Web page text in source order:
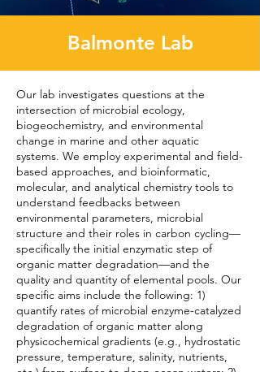
Balmonte Lab
Our lab investigates questions at the
intersection of microbial ecology,
biogeochemistry, and environmental
change in marine and other aquatic
systems. We employ experimental and field-
based approaches, and bioinformatic,
molecular, and analytical chemistry tools to
understand feedbacks between
environmental parameters, microbial
structure and their roles in carbon cycling—
specifically the initial enzymatic step of
organic matter degradation—and the
quality and quantity of elemental pools. Our
specific aims include the following: 1)
quantify rates of microbial enzyme-catalyzed
degradation of organic matter along
physicochemical gradients (e.g., hydrostatic
pressure, temperature, salinity, nutrients,